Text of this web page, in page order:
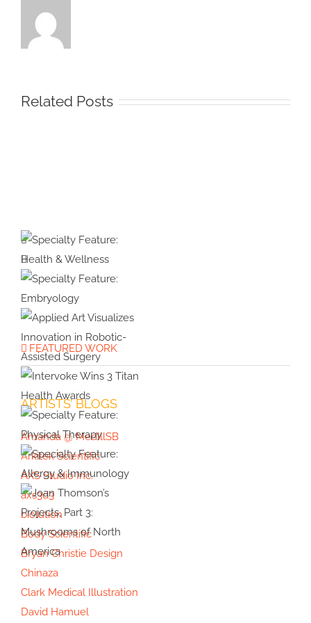
Related Posts
Illustration
&
Animation
#39:
Interview
with
Cover
Artist
Violet
Frances
Specialty
Feature:
Health &
Wellness
Specialty
Feature:
Embryology
Applied Art
Visualizes
Innovation in
Robotic-
Assisted
Surgery
Intervoke
Wins 3 Titan
Health
Awards
Specialty
Feature:
Physical
Therapy
Specialty
Feature:
Allergy &
Immunology
Thomson’s
Projects,
Part 3:
FEATURED WORK
ARTISTS’ BLOGS
Amanda @ MedIllSB
Arkitek Scientific
AXS Studio Inc.
axs3d3
biolution
Body Scientific
Bryan Christie Design
Chinaza
Clark Medical Illustration
David Hamuel